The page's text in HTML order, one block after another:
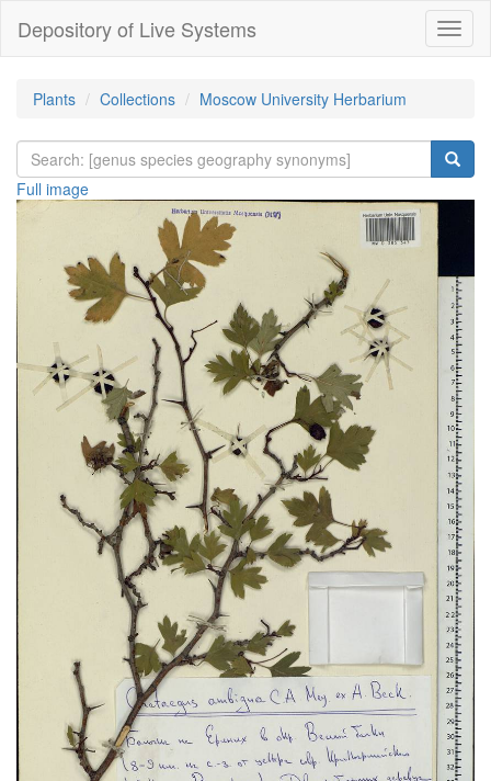
Depository of Live Systems
Plants Collections Moscow University Herbarium
Full image